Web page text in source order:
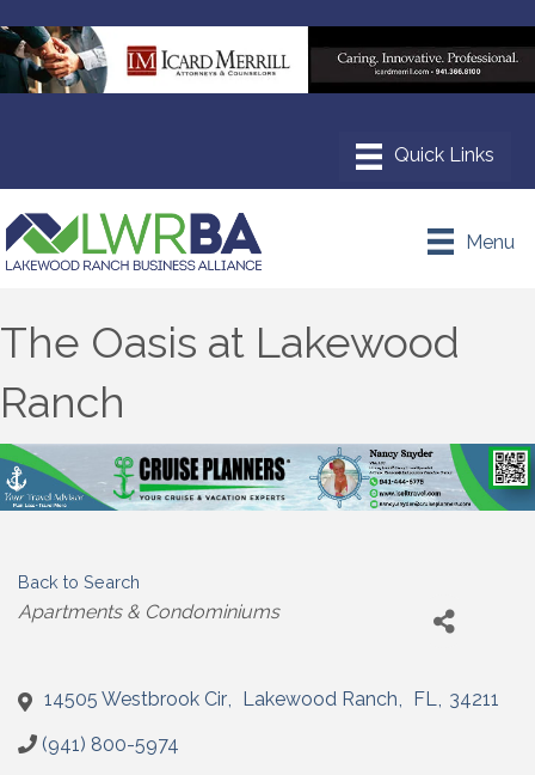
Menu
The Oasis at Lakewood
Ranch
Back to Search
Categories
Apartments & Condominiums
14505 Westbrook Cir, Lakewood Ranch, FL, 34211
(941) 800-5974